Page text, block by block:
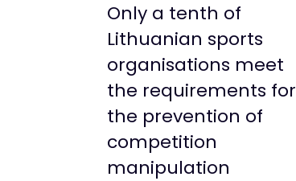
Only a tenth of
Lithuanian sports
organisations meet
the requirements for
the prevention of
competition
manipulation